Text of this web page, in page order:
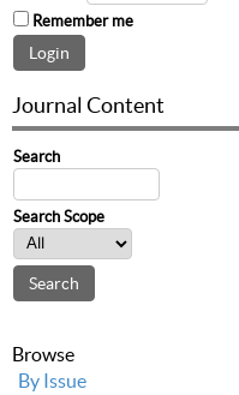
Remember me
Journal Content
Search
Search Scope
Browse
By Issue